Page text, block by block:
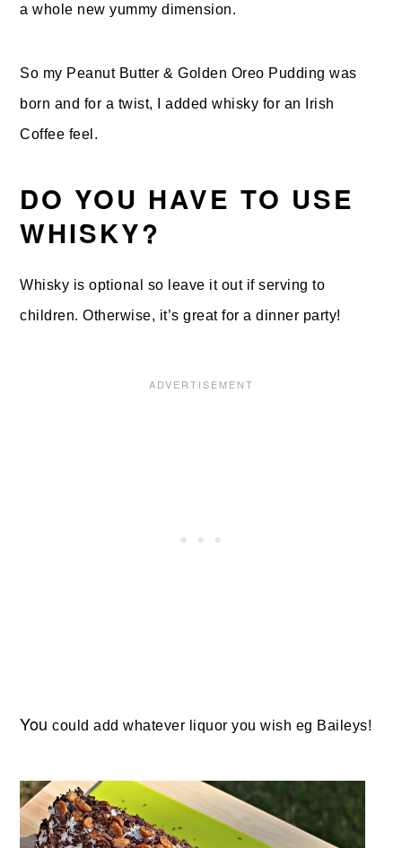
a whole new yummy dimension.
So my Peanut Butter & Golden Oreo Pudding was
born and for a twist, I added whisky for an Irish
Coffee feel.
DO YOU HAVE TO USE
WHISKY?
Whisky is optional so leave it out if serving to
children. Otherwise, it’s great for a dinner party!
You could add whatever liquor you wish eg Baileys!